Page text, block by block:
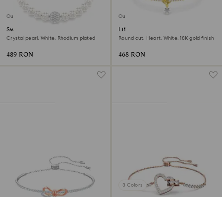
Outlet
Swarovski Remix Collection
strand
Crystal pearl, White, Rhodium plated
489 RON
Outlet
Lifelong bangle
Round cut, Heart, White, 18K gold finish
468 RON
3 Colors